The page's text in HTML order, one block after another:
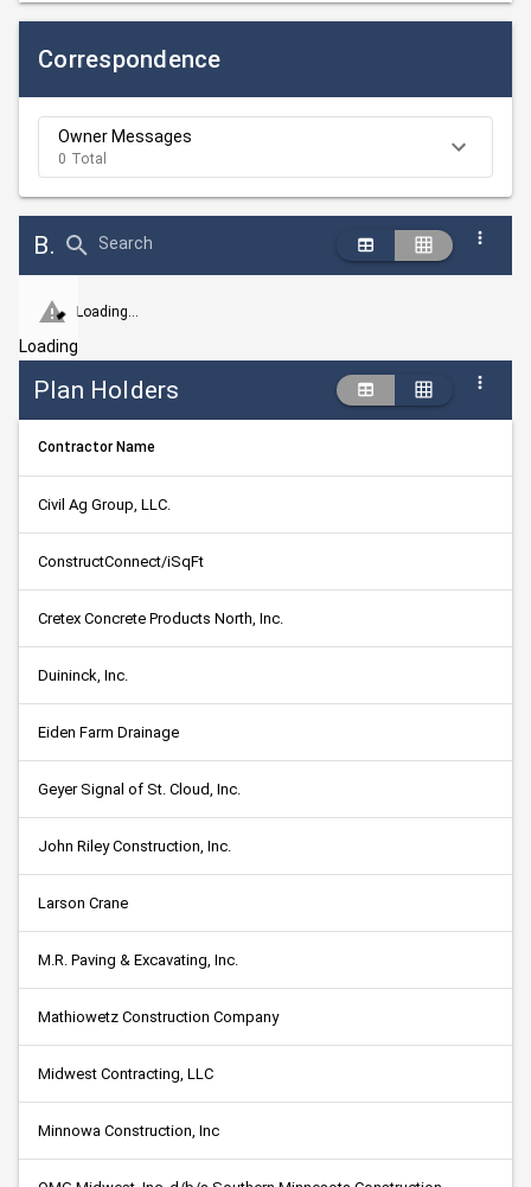
Correspondence
Owner Messages
0 Total
Bid Abstract Summary Search
Loading...
Loading
Plan Holders
Contractor Name
Civil Ag Group, LLC.
ConstructConnect/iSqFt
Cretex Concrete Products North, Inc.
Duininck, Inc.
Eiden Farm Drainage
Geyer Signal of St. Cloud, Inc.
John Riley Construction, Inc.
Larson Crane
M.R. Paving & Excavating, Inc.
Mathiowetz Construction Company
Midwest Contracting, LLC
Minnowa Construction, Inc